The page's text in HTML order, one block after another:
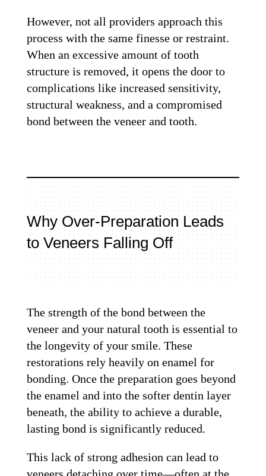
However, not all providers approach this
process with the same finesse or restraint.
When an excessive amount of tooth
structure is removed, it opens the door to
complications like increased sensitivity,
structural weakness, and a compromised
bond between the veneer and tooth.
Why Over-Preparation Leads
to Veneers Falling Off
The strength of the bond between the
veneer and your natural tooth is essential to
the longevity of your smile. These
restorations rely heavily on enamel for
bonding. Once the preparation goes beyond
the enamel and into the softer dentin layer
beneath, the ability to achieve a durable,
lasting bond is significantly reduced.
This lack of strong adhesion can lead to
veneers detaching over time—often at the